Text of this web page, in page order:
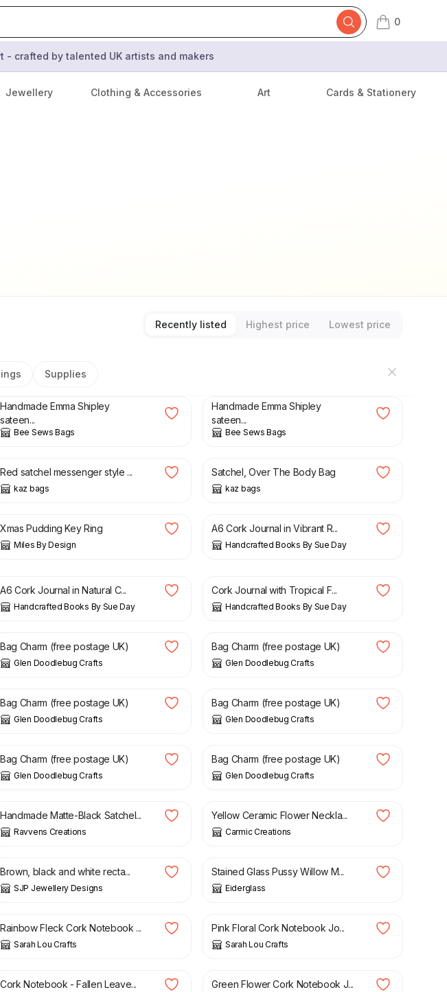
0
items in cart,
crafted by talented UK artists and makers
Jewellery Clothing & Accessories Art Cards & Stationery
Recently listed Highest price Lowest price
Supplies
£18.00
Handmade Emma Shipley
sateen...
Bee Sews Bags
Handmade Emma Shipley
sateen...
Bee Sews Bags
£ 22.50
Red satchel messenger style ...
kaz bags
£
Satchel, Over The Body Bag
kaz bags
£
Xmas Pudding Key Ring
Miles By Design
£
A6 Cork Journal in Vibrant R...
Handcrafted Books By Sue Day
A6 Cork Journal in Natural C...
Handcrafted Books By Sue Day
Cork Journal with Tropical F...
Handcrafted Books By Sue Day
£
Bag Charm (free postage UK)
Glen Doodlebug Crafts
£
Bag Charm (free postage UK)
Glen Doodlebug Crafts
£
Bag Charm (free postage UK)
Glen Doodlebug Crafts
£
Bag Charm (free postage UK)
Glen Doodlebug Crafts
£
Bag Charm (free postage UK)
Glen Doodlebug Crafts
£
Bag Charm (free postage UK)
Glen Doodlebug Crafts
£
Handmade Matte-Black Satchel...
Ravvens Creations
£
Yellow Ceramic Flower Neckla...
Carmic Creations
£
Brown, black and white recta...
SJP Jewellery Designs
£
Stained Glass Pussy Willow M...
Eiderglass
£
Rainbow Fleck Cork Notebook ...
Sarah Lou Crafts
£ 10.00
Pink Floral Cork Notebook Jo...
Sarah Lou Crafts
£
Cork Notebook - Fallen Leave...
£
Green Flower Cork Notebook J...